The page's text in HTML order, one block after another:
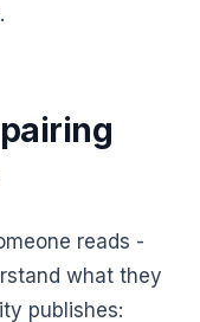
reads -
what they
publishes: